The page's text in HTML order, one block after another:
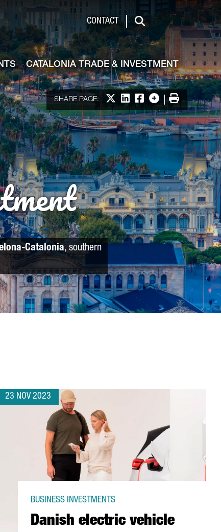
CONTACT
Search
CATALONIA TRADE & INVESTMENT
SHARE PAGE: Share on X
Share on LinkedIn
Share on Facebook
More options
Print
Catalonia, southern
23 NOV 2023
Danish electric vehicle
BUSINESS INVESTMENTS